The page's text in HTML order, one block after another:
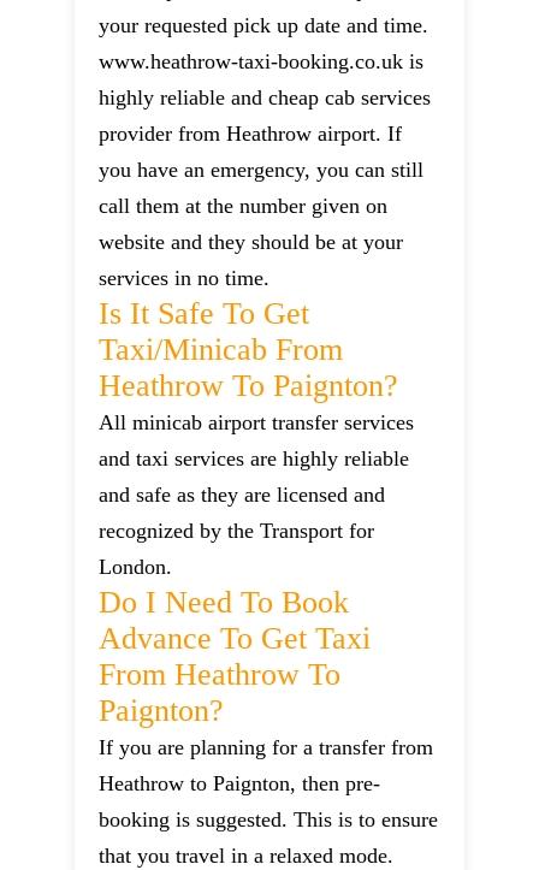
your requested pick up date and time.
www.heathrow-taxi-booking.co.uk is
highly reliable and cheap cab services
provider from Heathrow airport. If
you have an emergency, you can still
call them at the number given on
website and they should be at your
services in no time.
Is It Safe To Get
Taxi/minicab From
Heathrow To Paignton?
All minicab airport transfer services
and taxi services are highly reliable
and safe as they are licensed and
recognized by the Transport for
London.
Do I Need To Book
Advance To Get Taxi
From Heathrow To
Paignton?
If you are planning for a transfer from
Heathrow to Paignton, then pre-
booking is suggested. This is to ensure
that you travel in a relaxed mode.